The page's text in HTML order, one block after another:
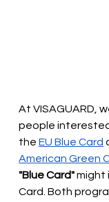
At VISAGUARD,
people
the EU Blue Card
American Green
"Blue Card" might
Card. Both